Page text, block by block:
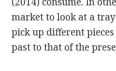
market to look at a
pick up different
past to that of the